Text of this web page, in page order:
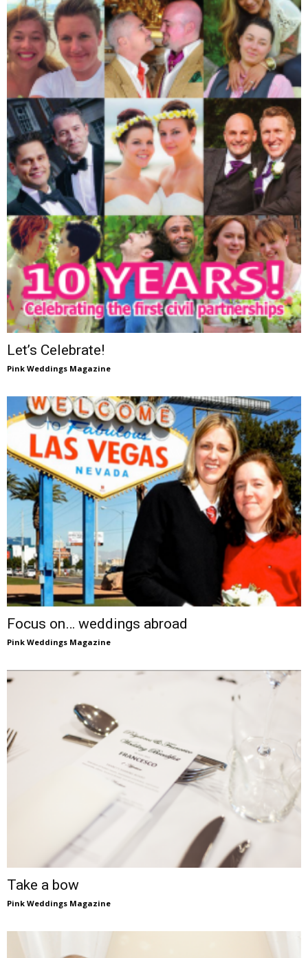
Let’s Celebrate!
Pink Weddings Magazine
Focus on… weddings abroad
Pink Weddings Magazine
Take a bow
Pink Weddings Magazine